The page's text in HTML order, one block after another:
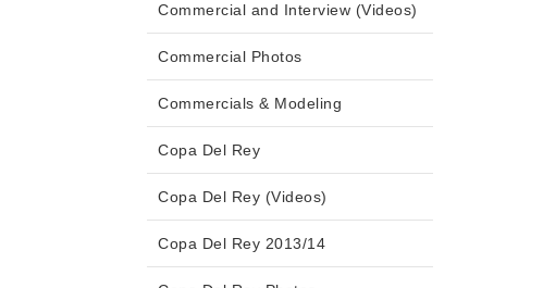
Commercial and Interview (Videos)
Commercial Photos
Commercials & Modeling
Copa Del Rey
Copa Del Rey (Videos)
Copa Del Rey 2013/14